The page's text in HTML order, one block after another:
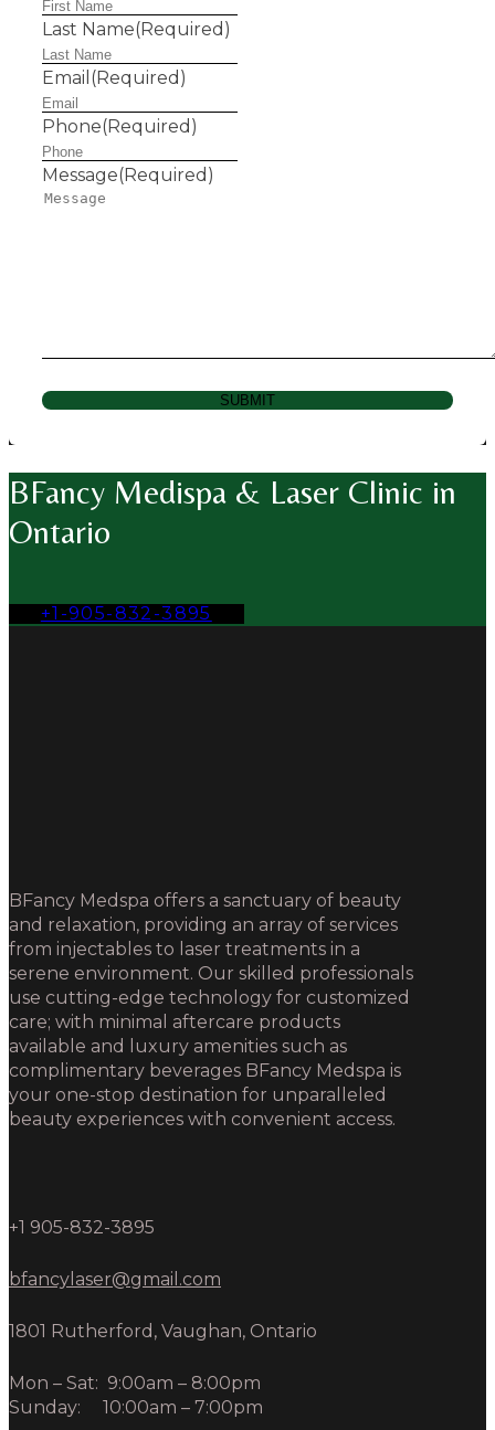
Last Name(Required)
Email (Required)
Phone(Required)
Message(Required)
SUBMIT
BFancy Medispa & Laser Clinic in
Ontario
+1-905-832-3895
BFancy Medspa offers a sanctuary of beauty
and relaxation, providing an array of services
from injectables to laser treatments in a
serene environment. Our skilled professionals
use cutting-edge technology for customized
care; with minimal aftercare products
available and luxury amenities such as
complimentary beverages BFancy Medspa is
your one-stop destination for unparalleled
beauty experiences with convenient access.
+1 905-832-3895
bfancylaser@gmail.com
1801 Rutherford, Vaughan, Ontario
Mon – Sat: 9:00am – 8:00pm
Sunday: 10:00am – 7:00pm